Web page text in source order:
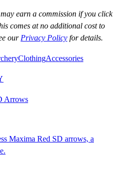
earn a commission if you click
comes at no additional cost to
our Privacy Policy for details.
ClothingAccessories
Arrows
Maxima Red SD arrows, a